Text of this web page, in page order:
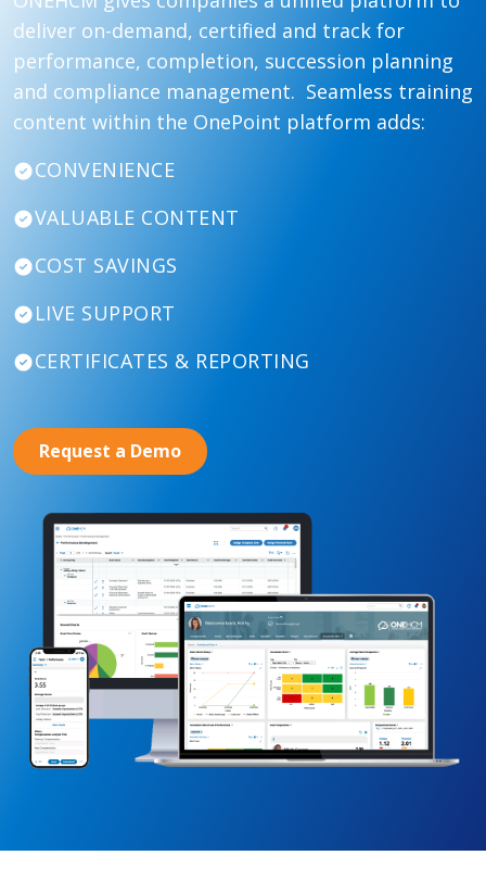
deliver on-demand, certified and track for
performance, completion, succession planning
and compliance management. Seamless training
content within the OnePoint platform adds:
CONVENIENCE
VALUABLE CONTENT
COST SAVINGS
LIVE SUPPORT
CERTIFICATES & REPORTING
Request a Demo